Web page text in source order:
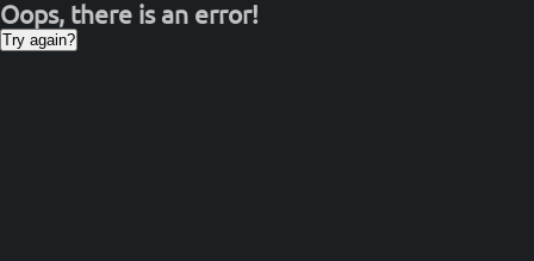
Oops, there is an error!
Try again?